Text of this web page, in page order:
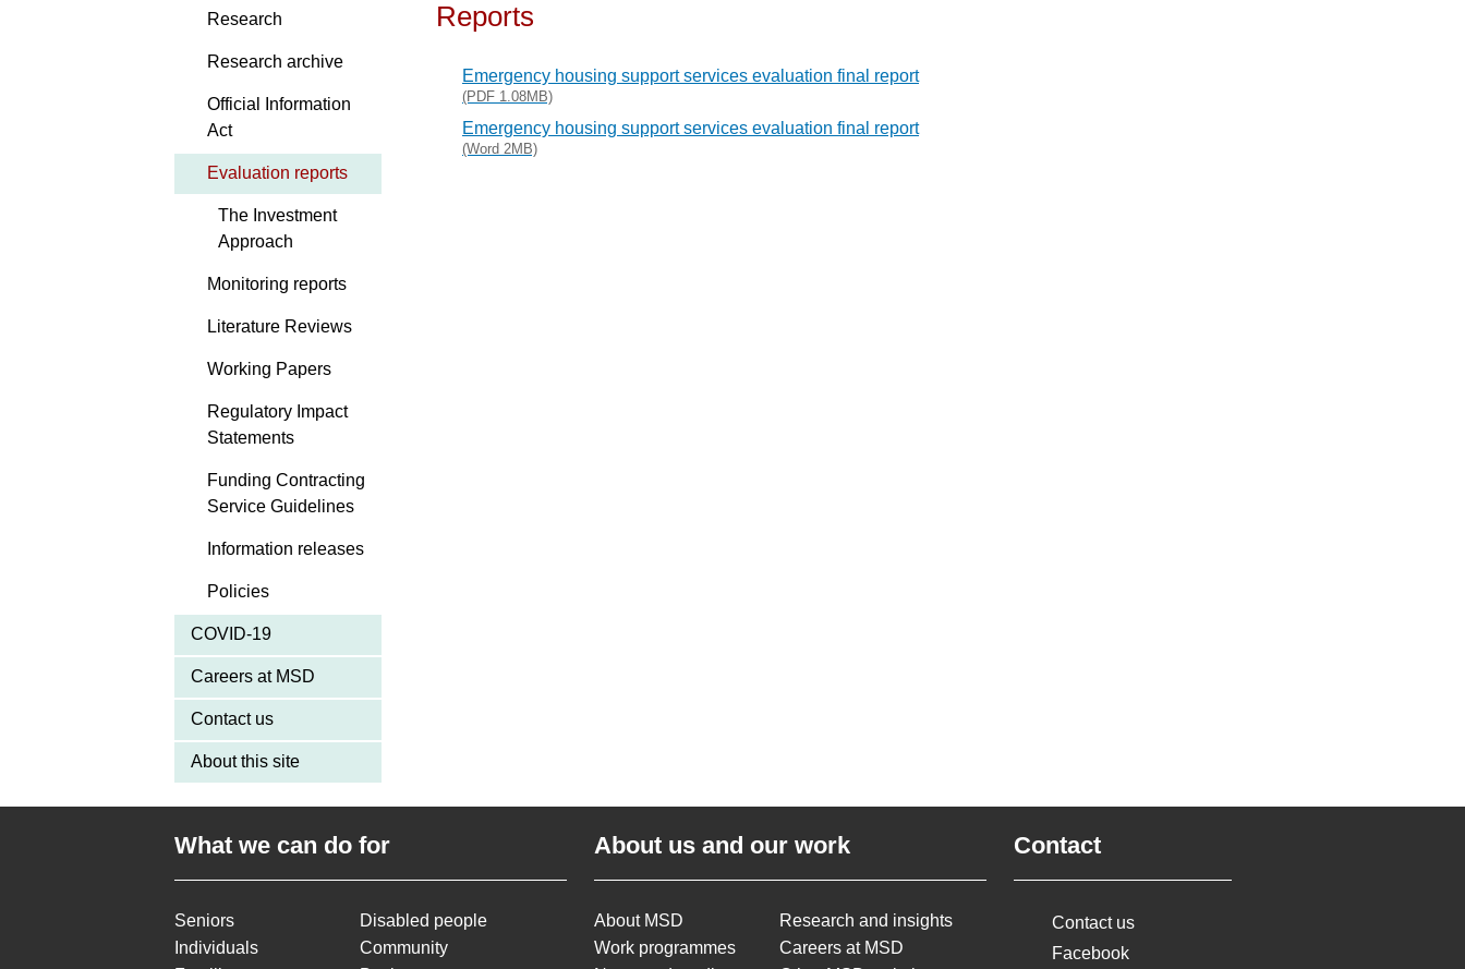
Research
Research archive
Official Information
Act
Evaluation reports
The Investment
Approach
Monitoring reports
Literature Reviews
Working Papers
Regulatory Impact
Statements
Funding Contracting
Service Guidelines
Information releases
Policies
COVID-19
Careers at MSD
Contact us
About this site
Reports
Emergency housing support services evaluation final report
(PDF 1.08MB)
Emergency housing support services evaluation final report
(Word 2MB)
What we can do for
Seniors
Individuals
Disabled people
Community
About us and our work
About MSD
Work programmes
Research and insights
Careers at MSD
Contact
Contact us
Facebook